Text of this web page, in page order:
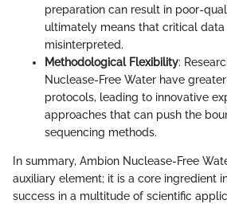
preparation can result in poor-
ultimately means that critical
misinterpreted.
Methodological Flexibility:
Nuclease-Free Water have
protocols, leading to innovative
approaches that can push the
sequencing methods.
In summary, Ambion Nuclease-Free
auxiliary element; it is a core ingredient
success in a multitude of scientific